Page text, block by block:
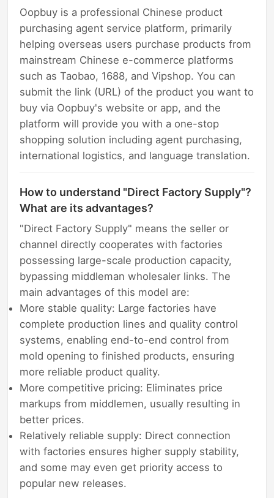
Oopbuy is a professional Chinese product
purchasing agent service platform, primarily
helping overseas users purchase products from
mainstream Chinese e-commerce platforms
such as Taobao, 1688, and Vipshop. You can
submit the link (URL) of the product you want to
buy via Oopbuy's website or app, and the
platform will provide you with a one-stop
shopping solution including agent purchasing,
international logistics, and language translation.
How to understand "Direct Factory Supply"?
What are its advantages?
"Direct Factory Supply" means the seller or
channel directly cooperates with factories
possessing large-scale production capacity,
bypassing middleman wholesaler links. The
main advantages of this model are:
More stable quality: Large factories have
complete production lines and quality control
systems, enabling end-to-end control from
mold opening to finished products, ensuring
more reliable product quality.
More competitive pricing: Eliminates price
markups from middlemen, usually resulting in
better prices.
Relatively reliable supply: Direct connection
with factories ensures higher supply stability,
and some may even get priority access to
popular new releases.